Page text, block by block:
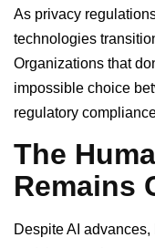
As privacy
technologies
Organizations that
impossible choice
regulatory
The
Remains
Despite AI